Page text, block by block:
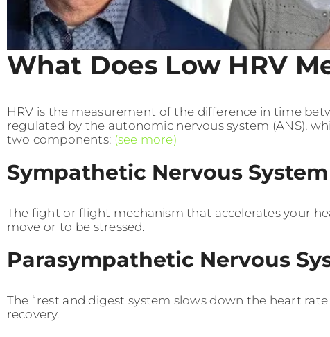
What Does Low HRV
HRV is the measurement of the difference in time
regulated by the autonomic nervous system (ANS),
two components: (see more)
Sympathetic Nervous System
The fight or flight mechanism that accelerates your
move or to be stressed.
Parasympathetic Nervous
The “rest and digest system slows down the heart
recovery.